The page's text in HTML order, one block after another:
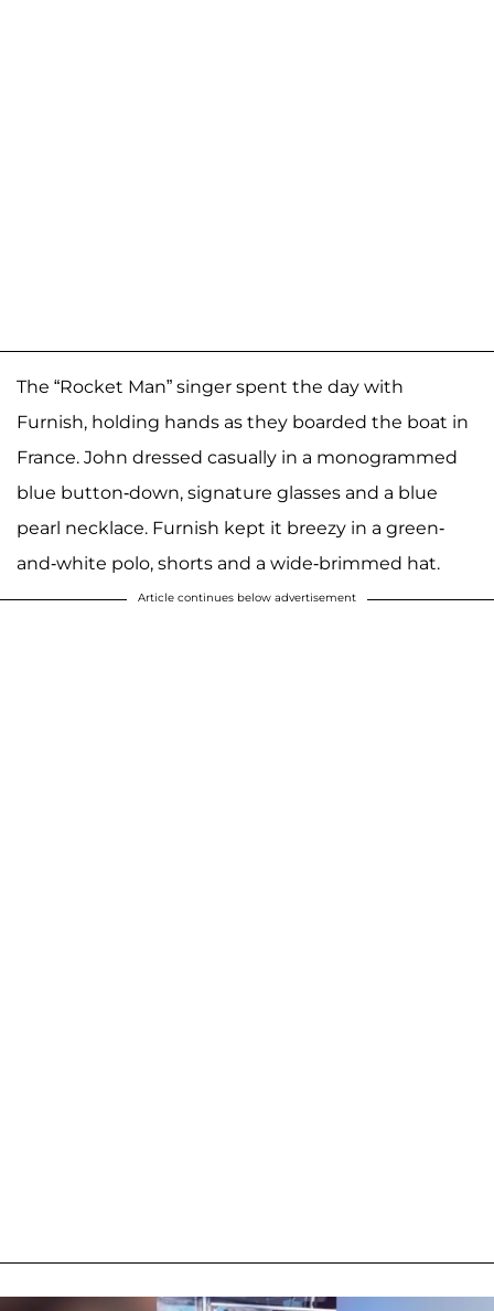
The “Rocket Man” singer spent the day with
Furnish, holding hands as they boarded the boat in
France. John dressed casually in a monogrammed
blue button-down, signature glasses and a blue
pearl necklace. Furnish kept it breezy in a green-
and-white polo, shorts and a wide-brimmed hat.
Article continues below advertisement